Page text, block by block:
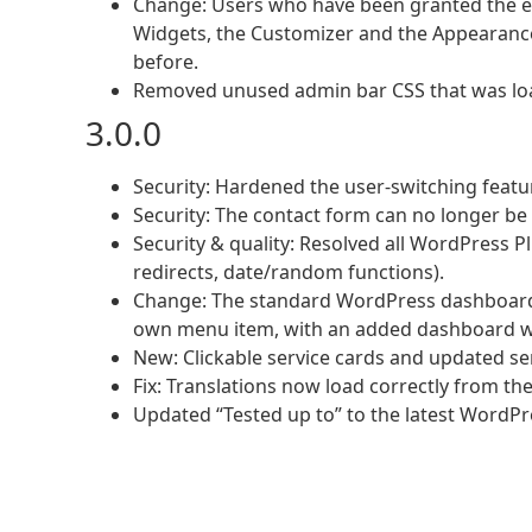
Widgets, the Customizer and the
before.
Removed unused admin bar CSS that was
3.0.0
Security: Hardened the user-switching
Security: The contact form can no longer
Security & quality: Resolved all WordPress
redirects, date/random functions).
Change: The standard WordPress
own menu item, with an added dashboard
New: Clickable service cards and updated
Fix: Translations now load correctly from
Updated “Tested up to” to the latest